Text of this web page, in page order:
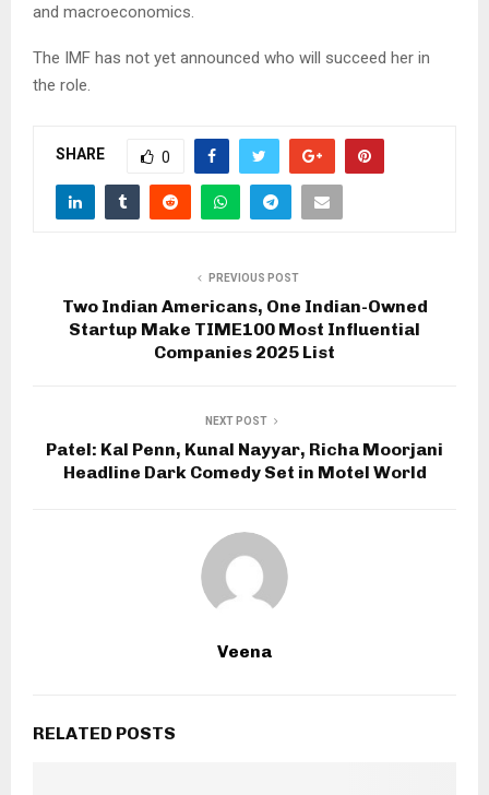
and macroeconomics.
The IMF has not yet announced who will succeed her in
the role.
SHARE 0
PREVIOUS POST
Two Indian Americans, One Indian-Owned
Startup Make TIME100 Most Influential
Companies 2025 List
NEXT POST
Patel: Kal Penn, Kunal Nayyar, Richa Moorjani
Headline Dark Comedy Set in Motel World
Veena
RELATED POSTS